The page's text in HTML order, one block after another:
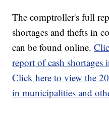
The comptroller's full
shortages and thefts in
can be found online.
report of cash
Click here to view the
in municipalities and